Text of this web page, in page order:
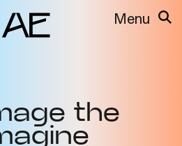
Menu
Video Docs
Resource
the